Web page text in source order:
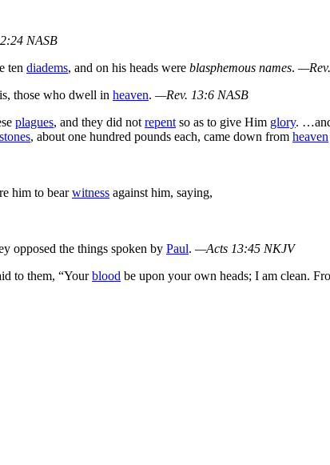
NASB
ten diadems, and on his heads were blasphemous names.
those who dwell in heaven. —Rev. 13:6 NASB
plagues, and they did not repent so as to give Him glory.
, about one hundred pounds each, came down from heaven
him to bearwitness against him, saying,
opposed the things spoken by Paul. —Acts 13:45 NKJV
to them, “Yourblood be upon your own heads; I am clean.